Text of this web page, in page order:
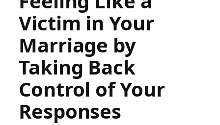
Victim in Your
Marriage by
Taking Back
Control of Your
Responses